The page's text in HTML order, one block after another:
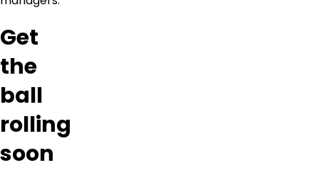
Get
the
ball
rolling
soon